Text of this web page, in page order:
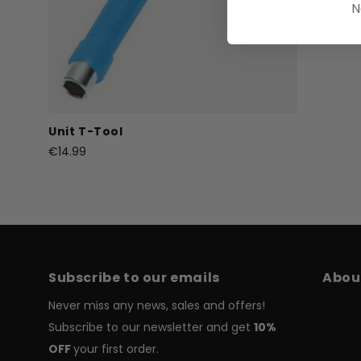
Unit T-Tool
€14.99
Subscribe to our emails
Never miss any news, sales and offers!
Subscribe to our newsletter and get 10%
OFFyour first order.